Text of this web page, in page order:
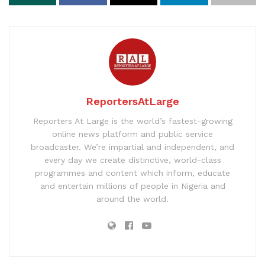
ReportersAtLarge
Reporters At Large is the world’s fastest-growing
online news platform and public service
broadcaster. We’re impartial and independent, and
every day we create distinctive, world-class
programmes and content which inform, educate
and entertain millions of people in Nigeria and
around the world.